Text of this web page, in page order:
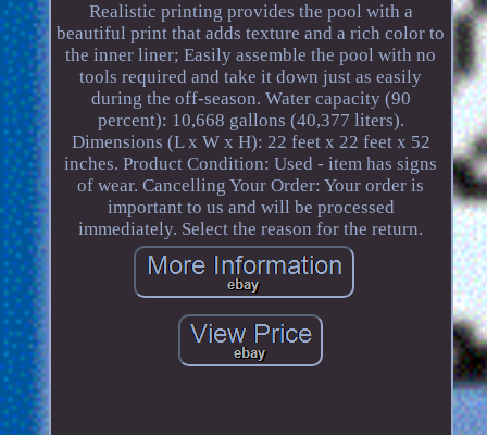
Realistic printing provides the pool with a
beautiful print that adds texture and a rich color to
the inner liner; Easily assemble the pool with no
tools required and take it down just as easily
during the off-season. Water capacity (90
percent): 10,668 gallons (40,377 liters).
Dimensions (L x W x H): 22 feet x 22 feet x 52
inches. Product Condition: Used - item has signs
of wear. Cancelling Your Order: Your order is
important to us and will be processed
immediately. Select the reason for the return.